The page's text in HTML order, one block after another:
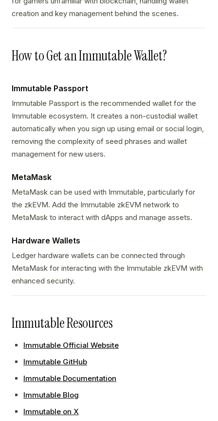
creation and key management behind the scenes.
How to Get an Immutable Wallet?
Immutable Passport
Immutable Passport is the recommended wallet for the
Immutable ecosystem. It creates a non-custodial wallet
automatically when you sign up using email or social login,
removing the complexity of seed phrases and wallet
management for new users.
MetaMask
MetaMask can be used with Immutable, particularly for
the zkEVM. Add the Immutable zkEVM network to
MetaMask to interact with dApps and manage assets.
Hardware Wallets
Ledger hardware wallets can be connected through
MetaMask for interacting with the Immutable zkEVM with
enhanced security.
Immutable Resources
Immutable Official Website
Immutable GitHub
Immutable Documentation
Immutable Blog
Immutable on X